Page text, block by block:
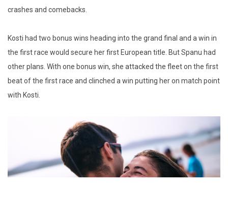
crashes and comebacks.
Kosti had two bonus wins heading into the grand final and a win in
the first race would secure her first European title. But Spanu had
other plans. With one bonus win, she attacked the fleet on the first
beat of the first race and clinched a win putting her on match point
with Kosti.